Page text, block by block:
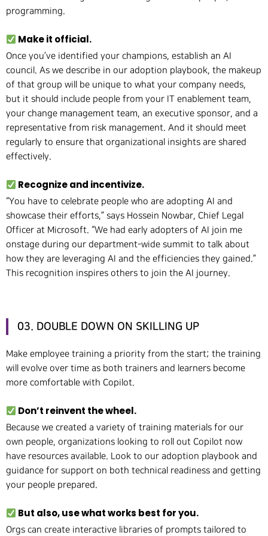
programming.
Make it official.
Once you’ve identified your champions, establish an AI
council. As we describe in our adoption playbook, the makeup
of that group will be unique to what your company needs,
but it should include people from your IT enablement team,
your change management team, an executive sponsor, and a
representative from risk management. And it should meet
regularly to ensure that organizational insights are shared
effectively.
Recognize and incentivize.
“You have to celebrate people who are adopting AI and
showcase their efforts,” says Hossein Nowbar, Chief Legal
Officer at Microsoft. “We had early adopters of AI join me
onstage during our department-wide summit to talk about
how they are leveraging AI and the efficiencies they gained.”
This recognition inspires others to join the AI journey.
03. DOUBLE DOWN ON SKILLING UP
Make employee training a priority from the start; the training
will evolve over time as both trainers and learners become
more comfortable with Copilot.
Don’t reinvent the wheel.
Because we created a variety of training materials for our
own people, organizations looking to roll out Copilot now
have resources available. Look to our adoption playbook and
guidance for support on both technical readiness and getting
your people prepared.
But also, use what works best for you.
Orgs can create interactive libraries of prompts tailored to